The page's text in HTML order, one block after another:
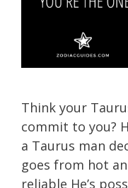
Think your
commit to you?
a Taurus man
goes from hot
reliable He’s